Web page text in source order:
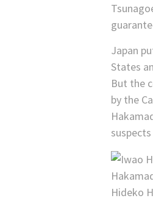
Japan
States
But the
by the
Hideko